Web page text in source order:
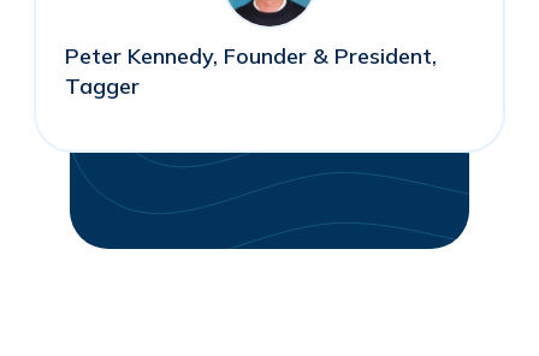
Peter Kennedy, Founder & President,
Tagger